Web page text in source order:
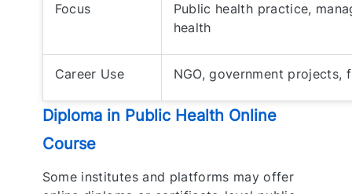
Focus
Public health practice,
health
Career Use NGO, government projects,
Diploma in Public Health Online
Course
Some institutes and platforms may offer